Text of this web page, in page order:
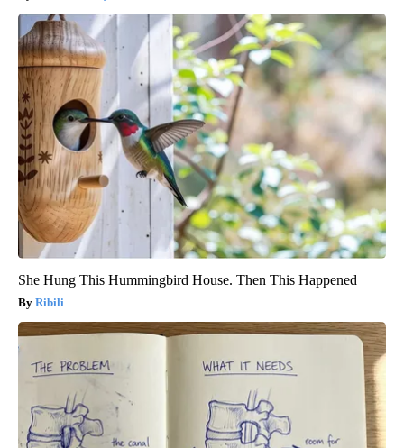
She Hung This Hummingbird House. Then This Happened
Ribili